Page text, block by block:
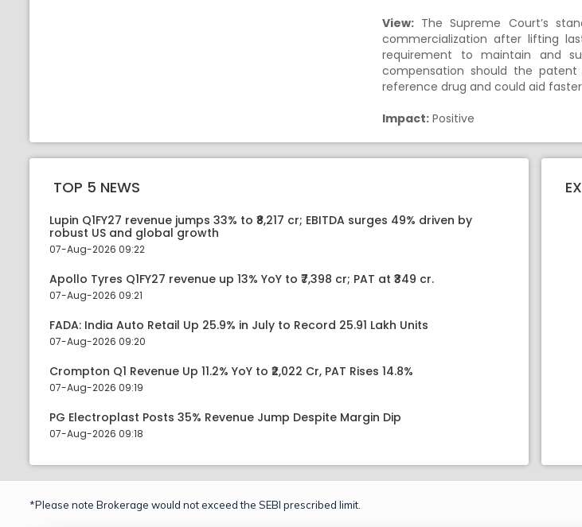
View: The Supreme Court’s
commercialization after lifting
requirement to maintain and
compensation should the
reference drug and could aid
Impact: Positive
TOP 5 NEWS
Lupin Q1FY27 revenue jumps 33% to ₹8,217 cr; EBITDA surges 49% driven by
robust US and global growth
07-Aug-2026 09:22
Apollo Tyres Q1FY27 revenue up 13% YoY to ₹7,398 cr; PAT at ₹349 cr.
07-Aug-2026 09:21
FADA: India Auto Retail Up 25.9% in July to Record 25.91 Lakh Units
07-Aug-2026 09:20
Crompton Q1 Revenue Up 11.2% YoY to ₹2,022 Cr, PAT Rises 14.8%
07-Aug-2026 09:19
PG Electroplast Posts 35% Revenue Jump Despite Margin Dip
07-Aug-2026 09:18
*Please note Brokerage would not exceed the SEBI prescribed limit.